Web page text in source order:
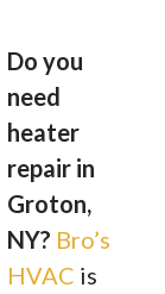
Do you
need
heater
repair in
Groton,
NY? Bro’s
HVAC is